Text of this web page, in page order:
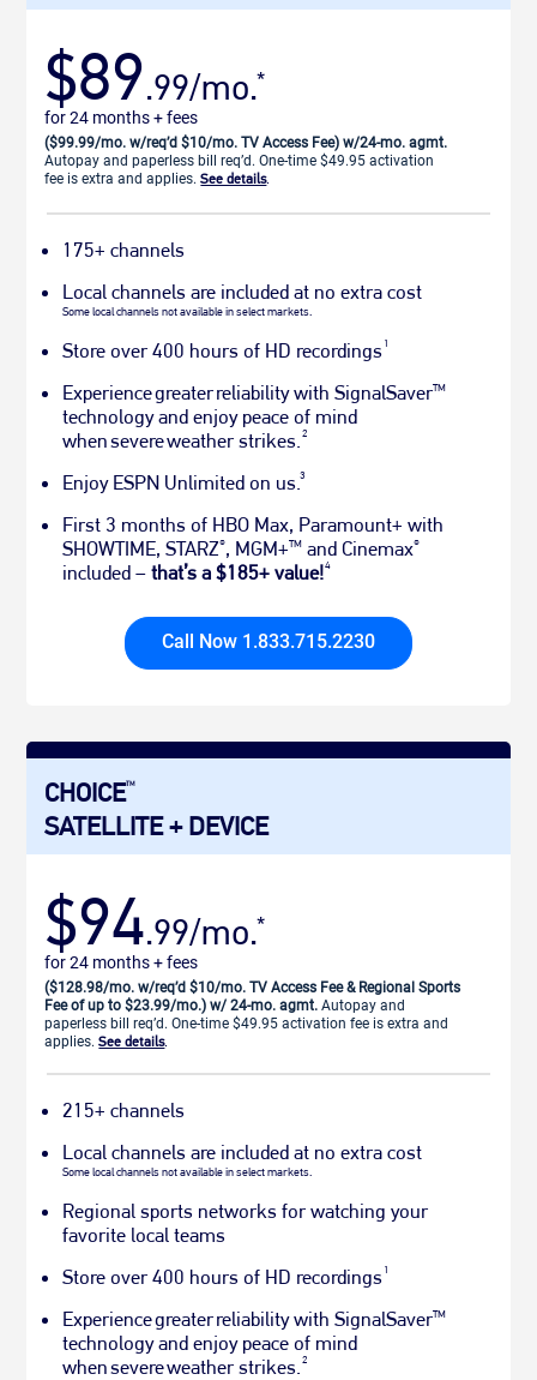
$89.99/mo.*
for 24 months + fees
($99.99/mo. w/req’d $10/mo. TV Access Fee) w/24-mo. agmt.
Autopay and paperless bill req’d. One-time $49.95 activation
fee is extra and applies.See details.
175+ channels
Local channels are included at no extra cost
Some local channels not available in select markets.
Store over 400 hours of HD recordings1
Experience greater reliability with SignalSaverTM
technology and enjoy peace of mind
when severe weather strikes. 2
Enjoy ESPN Unlimited on us.3
First 3 months of HBO Max, Paramount+ with
SHOWTIME, STARZ®, MGM+TM and Cinemax®
included –that’s a $185+ value!4
Call Now 1.833.715.2230
CHOICE TM
SATELLITE + DEVICE
$94.99/mo.*
for 24 months + fees
($128.98/mo. w/req’d $10/mo. TV Access Fee & Regional Sports
Fee of up to $23.99/mo.) w/ 24-mo. agmt. Autopay and
paperless bill req’d. One-time $49.95 activation fee is extra and
applies. See details.
215+ channels
Local channels are included at no extra cost
Some local channels not available in select markets.
Regional sports networks for watching your
favorite local teams
Store over 400 hours of HD recordings1
Experience greater reliability with SignalSaverTM
technology and enjoy peace of mind
when severe weather strikes. 2